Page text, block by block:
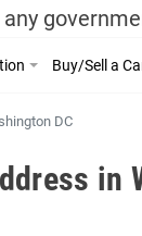
Buy/Sell a
DC
in